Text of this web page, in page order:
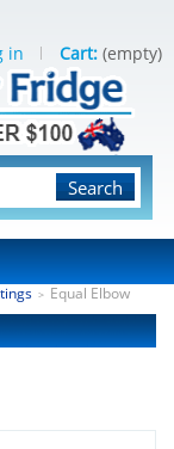
Search
in Cart: (empty)
> Equal Elbow